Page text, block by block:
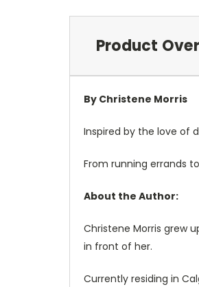
Product
By Christene Morris
Inspired by the love of
From running errands
About the Author:
Christene Morris grew
in front of her.
Currently residing in